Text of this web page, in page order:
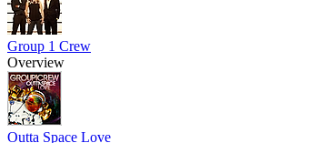
Group 1 Crew
Overview
Outta Space Love